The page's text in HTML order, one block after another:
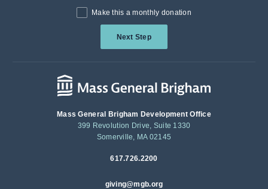
Make this a monthly donation
Next Step
Mass General Brigham Development Office
399 Revolution Drive, Suite 1330
Somerville, MA 02145
617.726.2200
giving@mgb.org